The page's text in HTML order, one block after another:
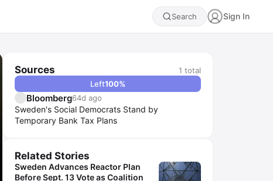
Search Sign In
Sources 1 total
Left100%
Bloomberg64d ago
Sweden's Social Democrats Stand by
Temporary Bank Tax Plans
Related Stories
Sweden Advances Reactor Plan
Before Sept. 13 Vote as Coalition